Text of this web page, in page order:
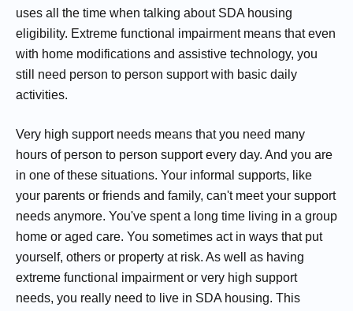
uses all the time when talking about SDA housing
eligibility. Extreme functional impairment means that even
with home modifications and assistive technology, you
still need person to person support with basic daily
activities.
Very high support needs means that you need many
hours of person to person support every day. And you are
in one of these situations. Your informal supports, like
your parents or friends and family, can't meet your support
needs anymore. You've spent a long time living in a group
home or aged care. You sometimes act in ways that put
yourself, others or property at risk. As well as having
extreme functional impairment or very high support
needs, you really need to live in SDA housing. This